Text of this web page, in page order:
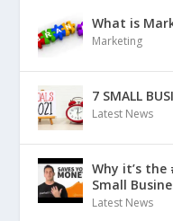
What is
Marketing
7 SMALL
Latest News
Why it’s
Small
Latest News